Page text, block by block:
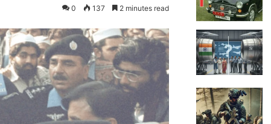
0 137 2 minutes read